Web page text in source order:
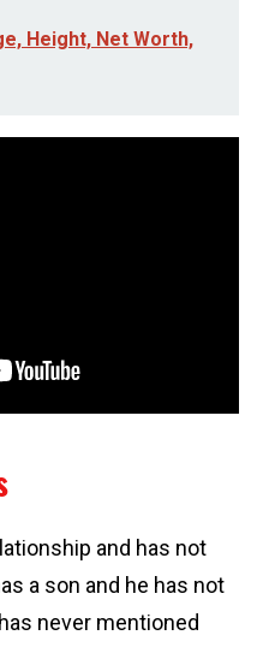
Height, Net Worth,
and has not
a son and he has not
never mentioned